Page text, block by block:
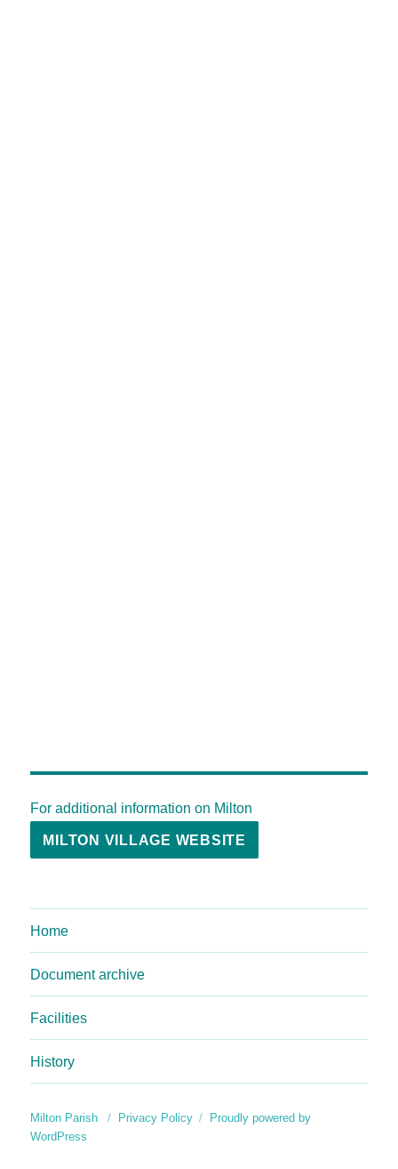
For additional information on Milton
MILTON VILLAGE WEBSITE
Home
Document archive
Facilities
History
Milton Parish Privacy Policy
Proudly powered by
WordPress